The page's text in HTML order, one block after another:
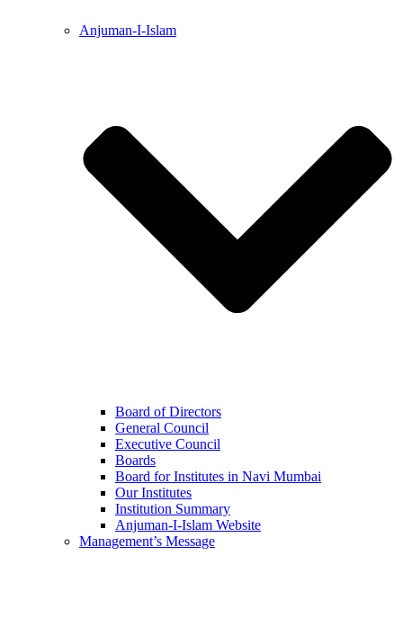
Anjuman-I-Islam
Board of Directors
General Council
Executive Council
Boards
Board for Institutes in Navi Mumbai
Our Institutes
Institution Summary
Anjuman-I-Islam Website
Management’s Message